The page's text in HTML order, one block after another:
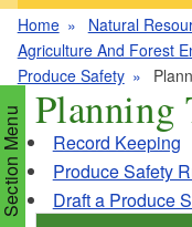
Home
Natural
Agriculture And Forest
Produce Safety
Menu Planning
Record Keeping
Produce Safety
Draft a Produce